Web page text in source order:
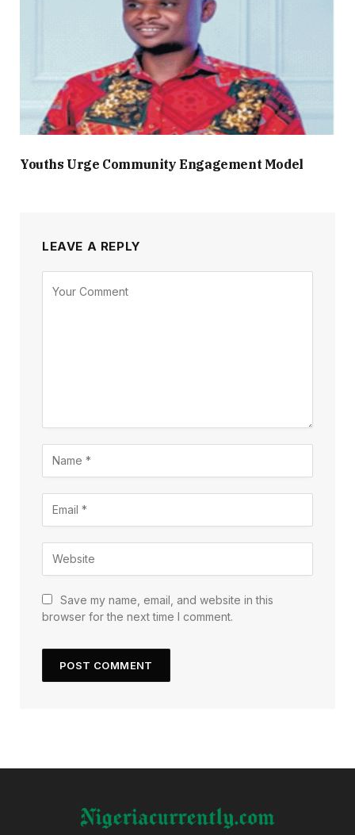
Youths Urge Community Engagement Model
LEAVE A REPLY
Save my name, email, and website in this
browser for the next time I comment.